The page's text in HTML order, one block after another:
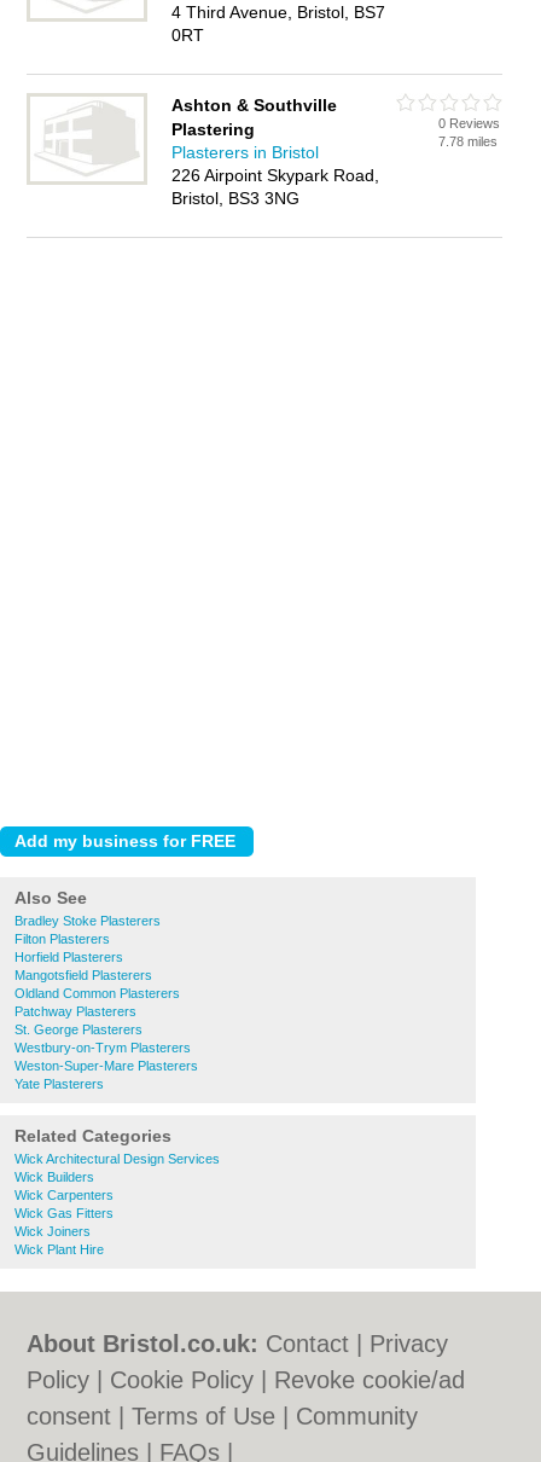
4 Third Avenue, Bristol, BS7
0RT
Ashton & Southville
Plastering
Plasterers in Bristol
226 Airpoint Skypark Road,
Bristol, BS3 3NG
0 Reviews
7.78 miles
Also See
Bradley Stoke Plasterers
Filton Plasterers
Horfield Plasterers
Mangotsfield Plasterers
Oldland Common Plasterers
Patchway Plasterers
St. George Plasterers
Westbury-on-Trym Plasterers
Weston-Super-Mare Plasterers
Yate Plasterers
Related Categories
Wick Architectural Design Services
Wick Builders
Wick Carpenters
Wick Gas Fitters
Wick Joiners
Wick Plant Hire
About Bristol.co.uk: Contact
Privacy
Policy
Cookie Policy
Revoke cookie/ad
consent |Terms of Use
Community
Guidelines
FAQs